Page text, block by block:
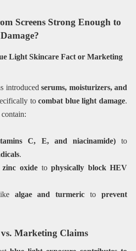
Screens Strong Enough to
Light Skincare Fact or Marketing
introducedserums, moisturizers, and
tocombat blue light damage.
C, E, and niacinamide)to
.
oxide tophysically block HEV
algae and turmeric toprevent
Marketing Claims